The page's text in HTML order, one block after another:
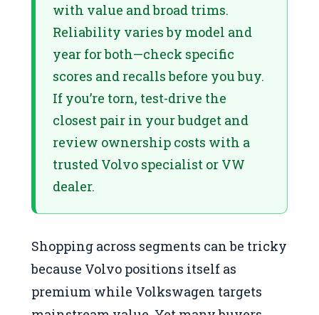
with value and broad trims.
Reliability varies by model and
year for both—check specific
scores and recalls before you buy.
If you’re torn, test-drive the
closest pair in your budget and
review ownership costs with a
trusted Volvo specialist or VW
dealer.
Shopping across segments can be tricky
because Volvo positions itself as
premium while Volkswagen targets